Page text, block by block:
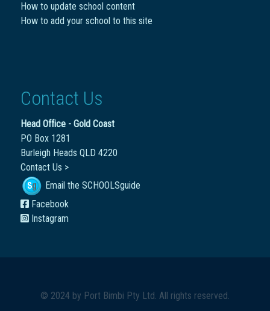
How to update school content
How to add your school to this site
Contact Us
Head Office - Gold Coast
PO Box 1281
Burleigh Heads QLD 4220
Contact Us >
Email the SCHOOLSguide
Facebook
Instagram
© 2024 by Port Bimbi Pty Ltd. All rights reserved.